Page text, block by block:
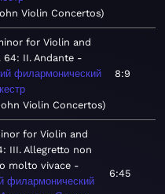
Violin Concertos
for Violin and
64: II. Andante
филармонический
Violin Concertos
8:9
for Violin and
III. Allegretto non
molto vivace
филармонический
6:45